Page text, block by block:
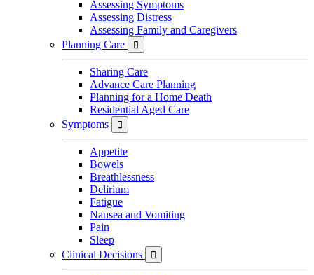
Assessing Symptoms
Assessing Distress
Assessing Family and Caregivers
Planning Care

Sharing Care
Advance Care Planning
Planning for a Home Death
Residential Aged Care
Symptoms

Appetite
Bowels
Breathlessness
Delirium
Fatigue
Nausea and Vomiting
Pain
Sleep
Clinical Decisions
